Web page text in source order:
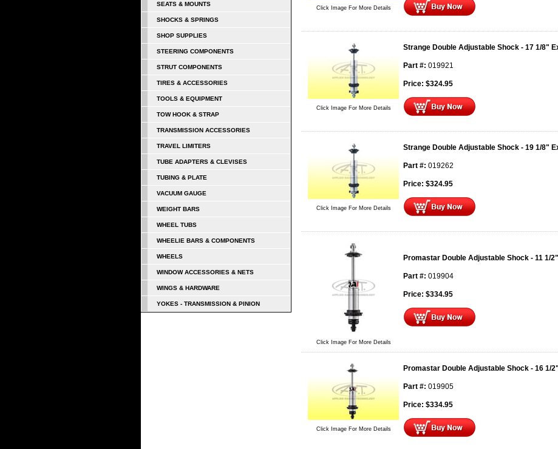
SEATS & MOUNTS
SHOCKS & SPRINGS
SHOP SUPPLIES
STEERING COMPONENTS
STRUT COMPONENTS
TIRES & ACCESSORIES
TOOLS & EQUIPMENT
TOW HOOK & STRAP
TRANSMISSION ACCESSORIES
TRAVEL LIMITERS
TUBE ADAPTERS & CLEVISES
TUBING & PLATE
VACUUM GAUGE
WEIGHT BARS
WHEEL TUBS
WHEELIE BARS & COMPONENTS
WHEELS
WINDOW ACCESSORIES & NETS
WINGS & HARDWARE
YOKES - TRANSMISSION & PINION
Click Image For More Details
Click Image For More Details
Strange Double Adjustable Shock - 17 1/8"
Part #: 019921
Price: $324.95
Click Image For More Details
Strange Double Adjustable Shock - 19 1/8"
Part #: 019262
Price: $324.95
Click Image For More Details
Promastar Double Adjustable Shock - 11 1/
Part #: 019904
Price: $334.95
Click Image For More Details
Promastar Double Adjustable Shock - 16 1/
Part #: 019905
Price: $334.95